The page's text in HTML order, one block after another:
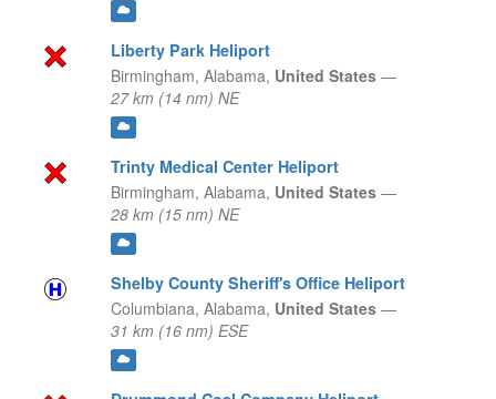
Liberty Park Heliport
Birmingham, Alabama, United States —
27 km (14 nm) NE
Trinty Medical Center Heliport
Birmingham, Alabama, United States —
28 km (15 nm) NE
Shelby County Sheriff's Office Heliport
Columbiana, Alabama, United States —
31 km (16 nm) ESE